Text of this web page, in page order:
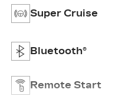
Super Cruise
Bluetooth®
Remote Start